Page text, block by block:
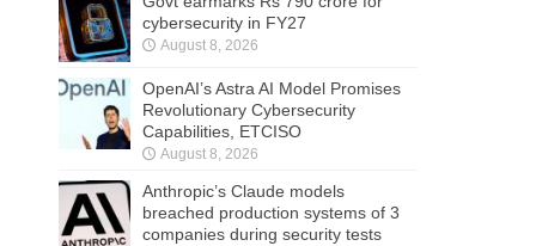
cybersecurity in FY27
August 8, 2026
OpenAI’s Astra AI Model Promises
Revolutionary Cybersecurity
Capabilities, ETCISO
August 8, 2026
Anthropic’s Claude models
breached production systems of 3
companies during security tests